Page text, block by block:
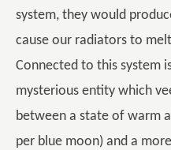
system, they would
cause our radiators to
Connected to this system
mysterious entity which
between a state of warm
per blue moon) and a